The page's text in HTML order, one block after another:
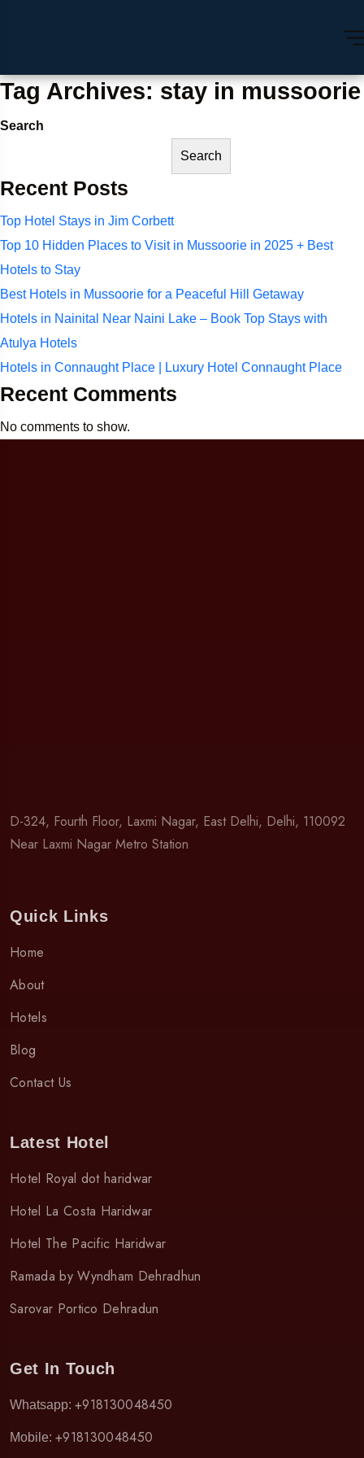
Tag Archives: stay in mussoorie
Search
Search
Recent Posts
Top Hotel Stays in Jim Corbett
Top 10 Hidden Places to Visit in Mussoorie in 2025 + Best
Hotels to Stay
Best Hotels in Mussoorie for a Peaceful Hill Getaway
Hotels in Nainital Near Naini Lake – Book Top Stays with
Atulya Hotels
Hotels in Connaught Place | Luxury Hotel Connaught Place
Recent Comments
No comments to show.
D-324, Fourth Floor, Laxmi Nagar, East Delhi, Delhi, 110092
Near Laxmi Nagar Metro Station
Quick Links
Home
About
Hotels
Blog
Contact Us
Latest Hotel
Hotel Royal dot haridwar
Hotel La Costa Haridwar
Hotel The Pacific Haridwar
Ramada by Wyndham Dehradhun
Sarovar Portico Dehradun
Get In Touch
Whatsapp: +918130048450
Mobile: +918130048450